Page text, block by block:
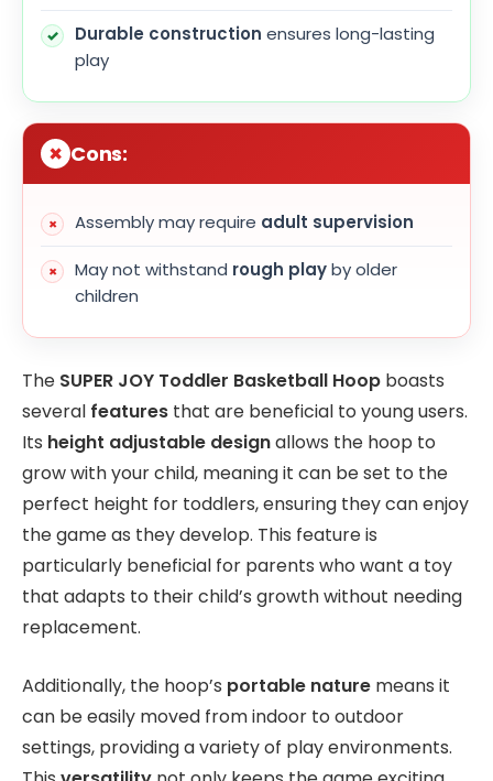
Durable construction ensures long-lasting
play
Cons:
Assembly may require adult supervision
May not withstand rough playby older
children
The SUPER JOY Toddler Basketball Hoop boasts
several features that are beneficial to young users.
Its height adjustable designallows the hoop to
grow with your child, meaning it can be set to the
perfect height for toddlers, ensuring they can enjoy
the game as they develop. This feature is
particularly beneficial for parents who want a toy
that adapts to their child’s growth without needing
replacement.
Additionally, the hoop’s portable nature means it
can be easily moved from indoor to outdoor
settings, providing a variety of play environments.